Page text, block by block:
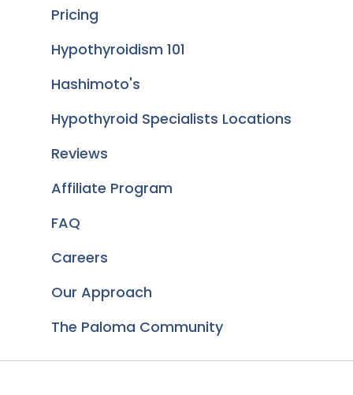
Pricing
Hypothyroidism 101
Hashimoto's
Hypothyroid Specialists Locations
Reviews
Affiliate Program
FAQ
Careers
Our Approach
The Paloma Community